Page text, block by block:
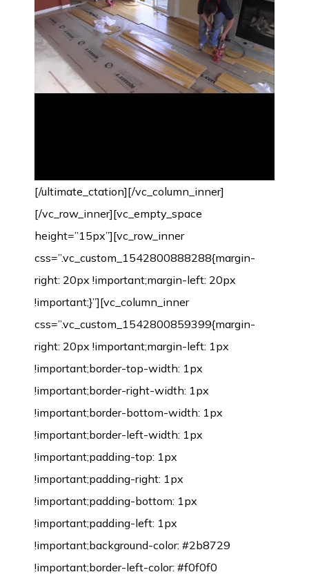
[/ultimate_ctation][/vc_column_inner]
[/vc_row_inner][vc_empty_space
height=”15px”][vc_row_inner
css=”.vc_custom_1542800888288{margin-
right: 20px !important;margin-left: 20px
!important;}”][vc_column_inner
css=”.vc_custom_1542800859399{margin-
right: 20px !important;margin-left: 1px
!important;border-top-width: 1px
!important;border-right-width: 1px
!important;border-bottom-width: 1px
!important;border-left-width: 1px
!important;padding-top: 1px
!important;padding-right: 1px
!important;padding-bottom: 1px
!important;padding-left: 1px
!important;background-color: #2b8729
!important;border-left-color: #f0f0f0